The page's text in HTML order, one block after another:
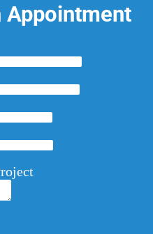
Appointment